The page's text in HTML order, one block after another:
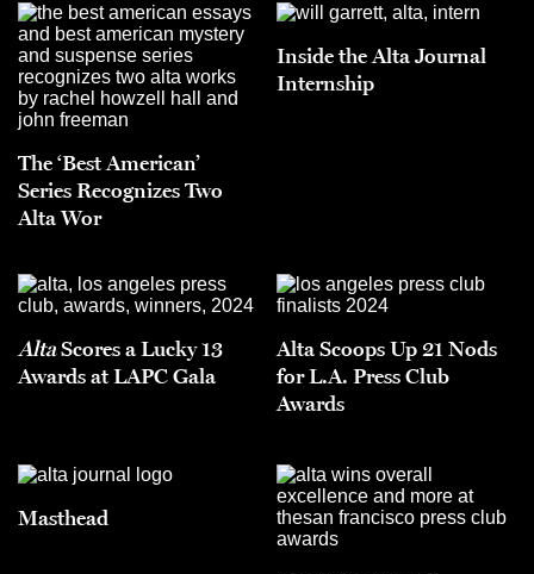
The ‘Best American’
Series Recognizes Two
Alta Wor
Inside the Alta Journal
Internship
AltaScores a Lucky 13
Awards at LAPC Gala
Alta Scoops Up 21 Nods
for L.A. Press Club
Awards
Masthead